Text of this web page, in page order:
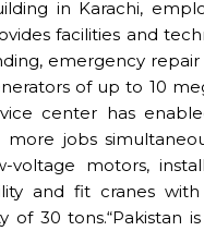
in Karachi,
facilities and
emergency
of up to 10
center has
jobs
voltage motors,
and fit cranes
of 30 tons.“Pakistan